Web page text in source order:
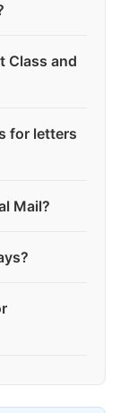
Class and
for letters
Mail?